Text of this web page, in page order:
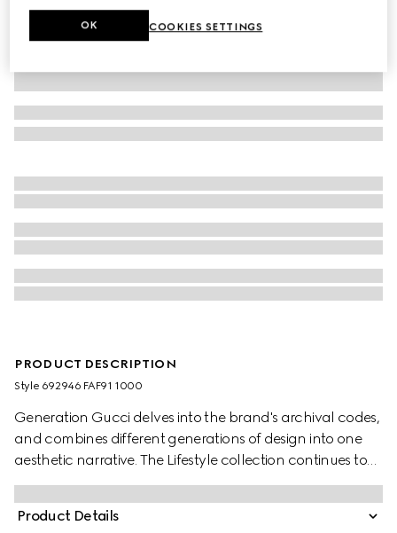
PRODUCT DESCRIPTION
Style ‎692946 FAF91 1000
Generation Gucci delves into the brand's archival codes,
and combines different generations of design into one
aesthetic narrative. The Lifestyle collection continues to
reinterpret emblematic motifs using sumptuous materials,
intricate craftsmanship, and rich colors, such as the
signature GG on this style.
Product Details
COOKIES SETTINGS
OK